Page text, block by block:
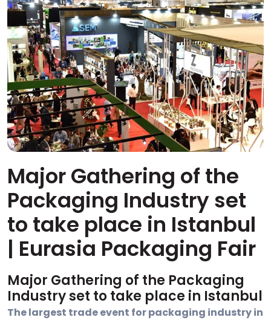
Major Gathering of the
Packaging Industry set
to take place in Istanbul
| Eurasia Packaging Fair
Major Gathering of the Packaging
Industry set to take place in Istanbul
The largest trade event for packaging industry in